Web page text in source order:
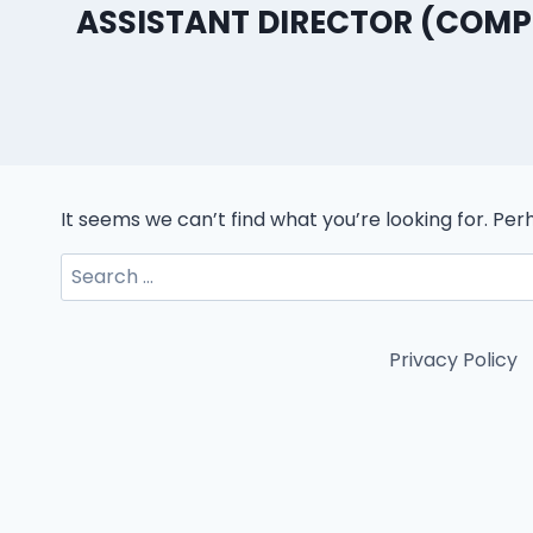
ASSISTANT DIRECTOR
It seems we can’t find what you’re looking for.
Search
for:
Privacy Policy